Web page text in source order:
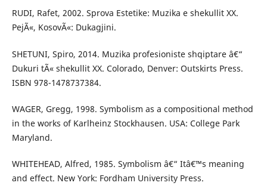
RUDI, Rafet, 2002. Sprova Estetike: Muzika e shekullit XX.
PejÃ«, KosovÃ«: Dukagjini.
SHETUNI, Spiro, 2014. Muzika profesioniste shqiptare â€“
Dukuri tÃ« shekullit XX. Colorado, Denver: Outskirts Press.
ISBN 978-1478737384.
WAGER, Gregg, 1998. Symbolism as a compositional method
in the works of Karlheinz Stockhausen. USA: College Park
Maryland.
WHITEHEAD, Alfred, 1985. Symbolism â€“ Itâ€™s meaning
and effect. New York: Fordham University Press.